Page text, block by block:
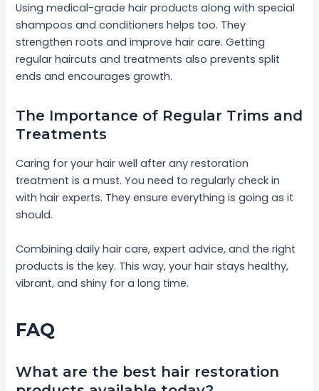
Using medical-grade hair products along with special
shampoos and conditioners helps too. They
strengthen roots and improve hair care. Getting
regular haircuts and treatments also prevents split
ends and encourages growth.
The Importance of Regular Trims and
Treatments
Caring for your hair well after any restoration
treatment is a must. You need to regularly check in
with hair experts. They ensure everything is going as it
should.
Combining daily hair care, expert advice, and the right
products is the key. This way, your hair stays healthy,
vibrant, and shiny for a long time.
FAQ
What are the best hair restoration